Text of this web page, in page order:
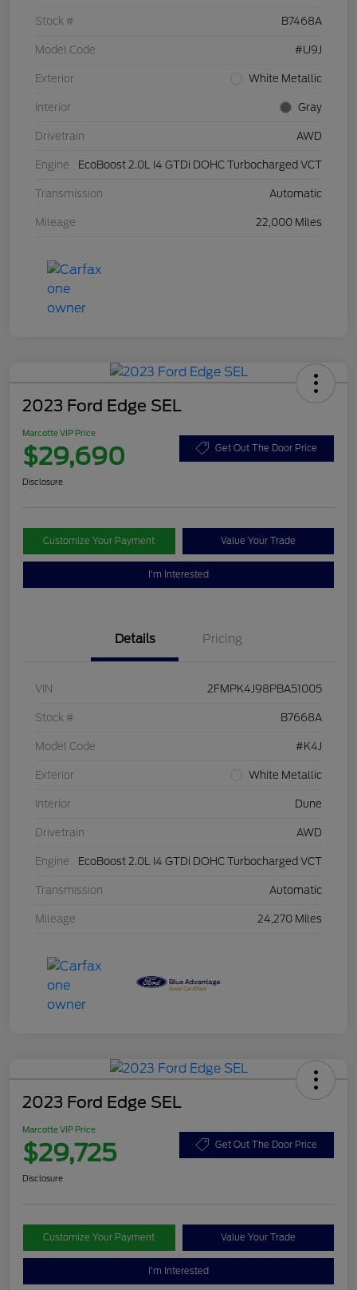
Stock # B7468A
Model Code #U9J
Exterior White Metallic
Interior Gray
Drivetrain AWD
Engine EcoBoost 2.0L I4 GTDi DOHC Turbocharged VCT
Transmission Automatic
Mileage 22,000 Miles
2023 Ford Edge SEL
Marcotte VIP Price
$29,690 Get Out The Door Price
Disclosure
Customize Your Payment Value Your Trade
I'm Interested
Details Pricing
VIN 2FMPK4J98PBA51005
Stock # B7668A
Model Code #K4J
Exterior White Metallic
Interior Dune
Drivetrain AWD
Engine EcoBoost 2.0L I4 GTDi DOHC Turbocharged VCT
Transmission Automatic
Mileage 24,270 Miles
2023 Ford Edge SEL
Marcotte VIP Price
$29,725 Get Out The Door Price
Disclosure
Customize Your Payment Value Your Trade
I'm Interested